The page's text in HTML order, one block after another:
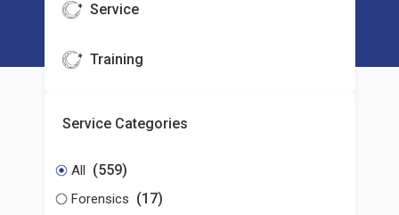
Service
Training
Service Categories
All (559)
Forensics (17)